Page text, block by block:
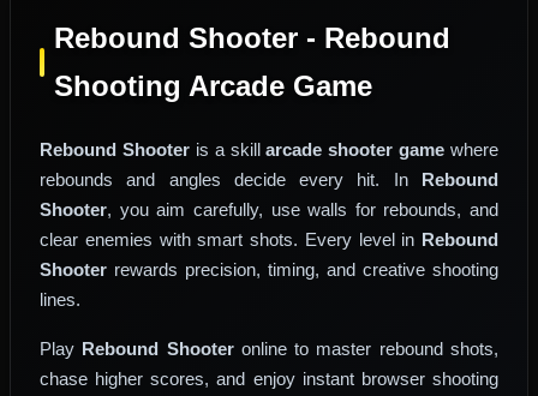
Rebound Shooter - Rebound
Shooting Arcade Game
Rebound Shooteris a skillarcade shooter game where
rebounds and angles decide every hit. In Rebound
Shooter, you aim carefully, use walls for rebounds, and
clear enemies with smart shots. Every level in Rebound
Shooter rewards precision, timing, and creative shooting
lines.
Play Rebound Shooteronline to master rebound shots,
chase higher scores, and enjoy instant browser shooting